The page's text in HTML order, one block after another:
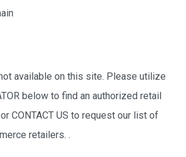
available on this site. Please utilize
below to find an authorized retail
CONTACT US to request our list of
retailers. .